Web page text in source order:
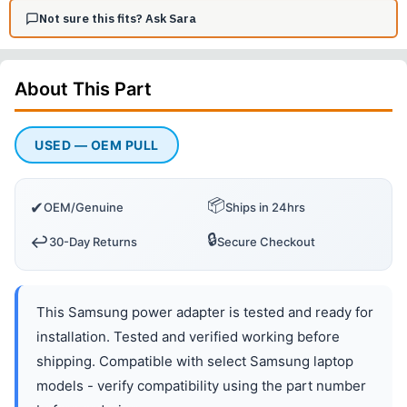
Not sure this fits? Ask Sara
About This Part
USED — OEM PULL
✔OEM/Genuine 📦Ships in 24hrs
↩️30-Day Returns 🔒Secure Checkout
This Samsung power adapter is tested and ready for
installation. Tested and verified working before
shipping. Compatible with select Samsung laptop
models - verify compatibility using the part number